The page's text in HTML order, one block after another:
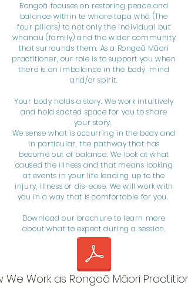
Rongoā focuses on restoring peace and
balance within te whare tapa whā (The
four pillars) to not only the individual but
whanau (family) and the wider community
that surrounds them. As a Rongoā Māori
practitioner, our role is to support you when
there is an imbalance in the body, mind
and/or spirit.
Your body holds a story. We work intuitively
and hold sacred space for you to share
your story.
We sense what is occurring in the body and
in particular, the pathway that has
become out of balance. We look at what
caused the illness and that means looking
at events in your life leading up to the
injury, illness or dis-ease. We will work with
you in a way that is comfortable for you.
Download our brochure to learn more
about what to expect during a session.
We Work as Rongoā Māori